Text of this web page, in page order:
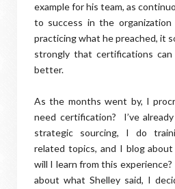
example for his team, as
to success in the
practicing what he preached, it
strongly that certifications
better.
As the months went by, I
need certification? I’ve
strategic sourcing, I do
related topics, and I blog
will I learn from this
about what Shelley said, I